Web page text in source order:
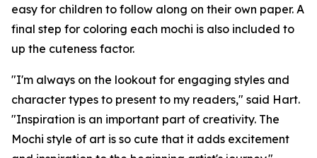
easy for children to follow along on their own paper. A
final step for coloring each mochi is also included to
up the cuteness factor.
"I'm always on the lookout for engaging styles and
character types to present to my readers," said Hart.
"Inspiration is an important part of creativity. The
Mochi style of art is so cute that it adds excitement